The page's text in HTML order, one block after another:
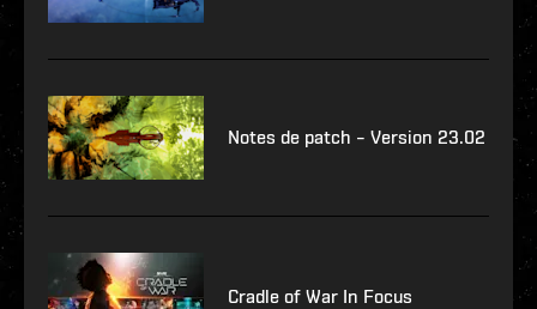
Notes de patch – Version 23.02
Cradle of War In Focus